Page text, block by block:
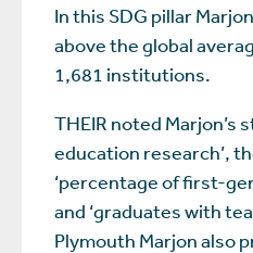
In this SDG pillar
above the global
1,681 institutions.
THEIR noted Marjon’s
education research’,
‘percentage of first-
and ‘graduates with
Plymouth Marjon also